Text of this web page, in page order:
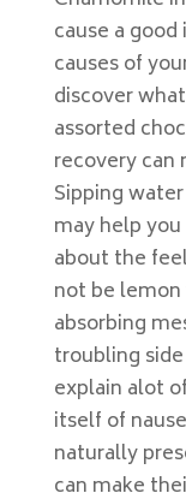
cause a
causes of
discover
assorted
recovery
Sipping
may help
about the
not be
absorbing
troubling
explain alot
itself of
naturally